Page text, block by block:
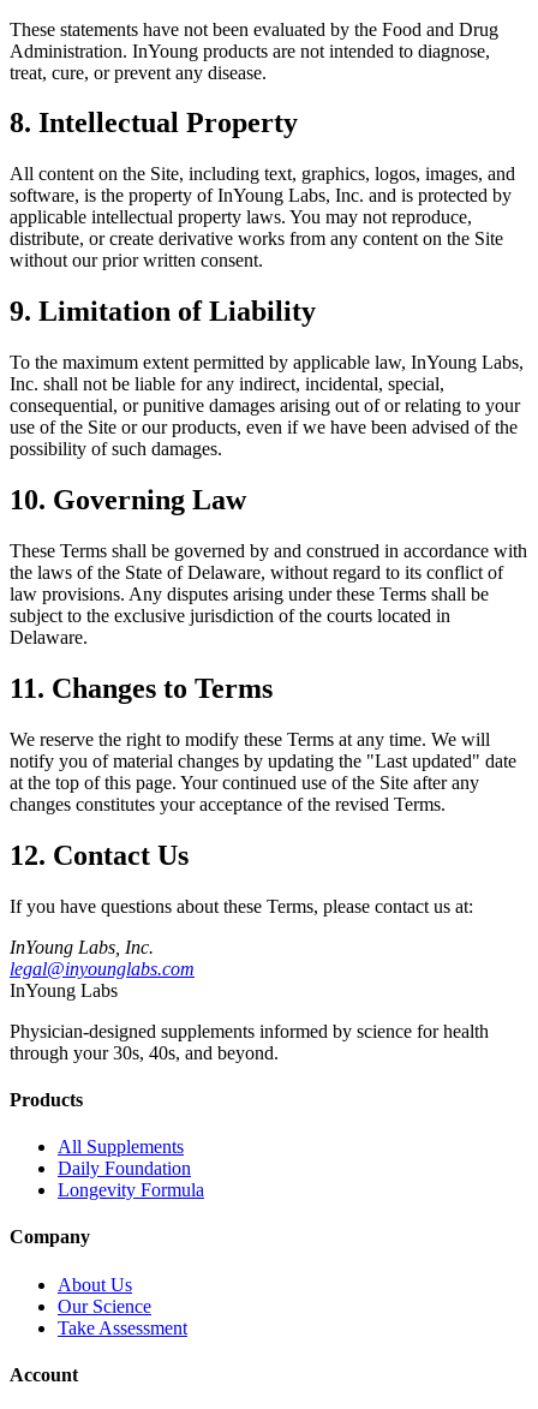
These statements have not been evaluated by the Food and Drug
Administration. InYoung products are not intended to diagnose,
treat, cure, or prevent any disease.
8. Intellectual Property
All content on the Site, including text, graphics, logos, images, and
software, is the property of InYoung Labs, Inc. and is protected by
applicable intellectual property laws. You may not reproduce,
distribute, or create derivative works from any content on the Site
without our prior written consent.
9. Limitation of Liability
To the maximum extent permitted by applicable law, InYoung Labs,
Inc. shall not be liable for any indirect, incidental, special,
consequential, or punitive damages arising out of or relating to your
use of the Site or our products, even if we have been advised of the
possibility of such damages.
10. Governing Law
These Terms shall be governed by and construed in accordance with
the laws of the State of Delaware, without regard to its conflict of
law provisions. Any disputes arising under these Terms shall be
subject to the exclusive jurisdiction of the courts located in
Delaware.
11. Changes to Terms
We reserve the right to modify these Terms at any time. We will
notify you of material changes by updating the "Last updated" date
at the top of this page. Your continued use of the Site after any
changes constitutes your acceptance of the revised Terms.
12. Contact Us
If you have questions about these Terms, please contact us at:
InYoung Labs, Inc.
legal@inyounglabs.com
InYoung Labs
Physician-designed supplements informed by science for health
through your 30s, 40s, and beyond.
Products
All Supplements
Daily Foundation
Longevity Formula
Company
About Us
Our Science
Take Assessment
Account